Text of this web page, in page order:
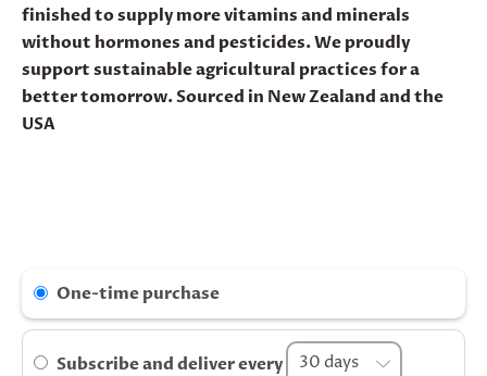
finished to supply more vitamins and minerals
without hormones and pesticides. We proudly
support sustainable agricultural practices for a
better tomorrow. Sourced in New Zealand and the
USA
One-time purchase
Subscribe and deliver every